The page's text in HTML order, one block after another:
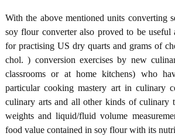
With the above mentioned units converting
soy flour converter also proved to be useful
for practising US dry quarts and grams of
chol. ) conversion exercises by new
classrooms or at home kitchens) who
particular cooking mastery art in culinary
culinary arts and all other kinds of culinary
weights and liquid/fluid volume
food value contained in soy flour with its